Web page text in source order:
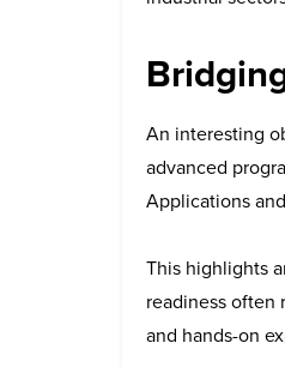
An interesting
advanced
Applications
This highlights
readiness often
and hands-on